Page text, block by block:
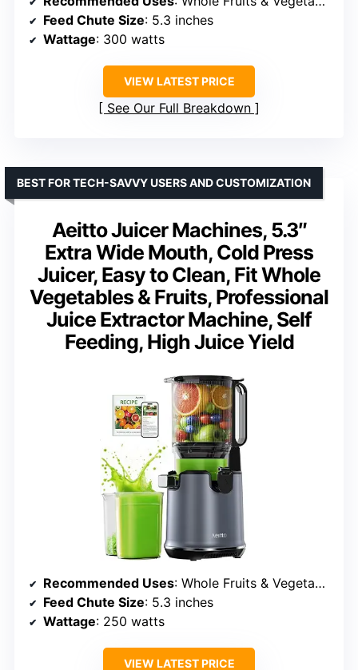
Feed Chute Size: 5.3 inches
Wattage: 300 watts
VIEW LATEST PRICE
See Our Full Breakdown
Aeitto Juicer Machines, 5.3″
Extra Wide Mouth, Cold Press
Juicer, Easy to Clean, Fit Whole
Vegetables & Fruits, Professional
Juice Extractor Machine, Self
Feeding, High Juice Yield
BEST FOR TECH-SAVVY USERS AND CUSTOMIZATION
Recommended Uses: Whole Fruits & Vegetables
Feed Chute Size: 5.3 inches
Wattage: 250 watts
VIEW LATEST PRICE